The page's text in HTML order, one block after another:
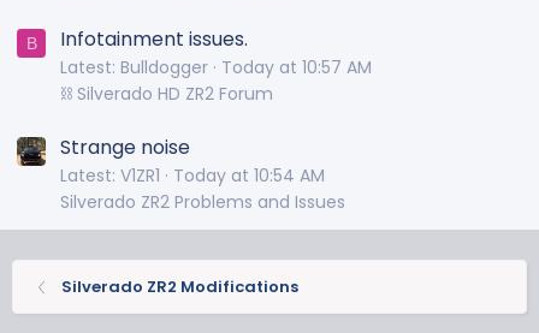
B Infotainment issues.
Latest: Bulldogger Today at 10:57 AM
⛓️ Silverado HD ZR2 Forum
Strange noise
Latest: V1ZR1
Today at 10:54 AM
Silverado ZR2 Problems and Issues
Silverado ZR2 Modifications